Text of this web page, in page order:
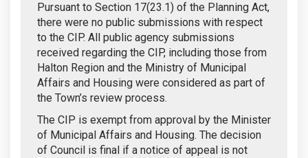
Pursuant to Section 17(23.1) of the Planning Act,
there were no public submissions with respect
to the CIP. All public agency submissions
received regarding the CIP, including those from
Halton Region and the Ministry of Municipal
Affairs and Housing were considered as part of
the Town’s review process.
The CIP is exempt from approval by the Minister
of Municipal Affairs and Housing. The decision
of Council is final if a notice of appeal is not